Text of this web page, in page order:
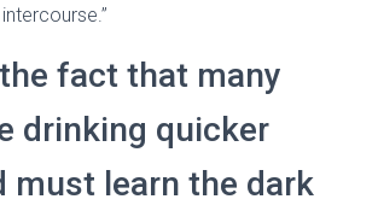
fact that many
drinking quicker
must learn the dark